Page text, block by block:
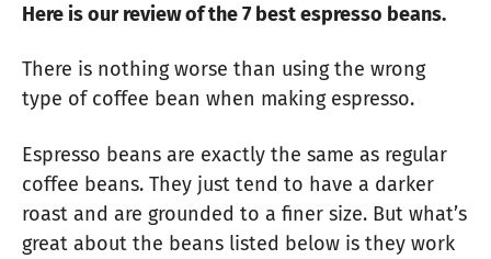
Here is our review of the 7 best espresso beans.
There is nothing worse than using the wrong
type of coffee bean when making espresso.
Espresso beans are exactly the same as regular
coffee beans. They just tend to have a darker
roast and are grounded to a finer size. But what’s
great about the beans listed below is they work